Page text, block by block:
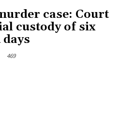
case: Court
custody of six
days
469